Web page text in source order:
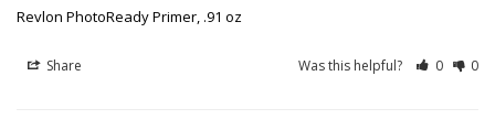
Revlon PhotoReady Primer, .91 oz
Share Was this helpful? 0 0